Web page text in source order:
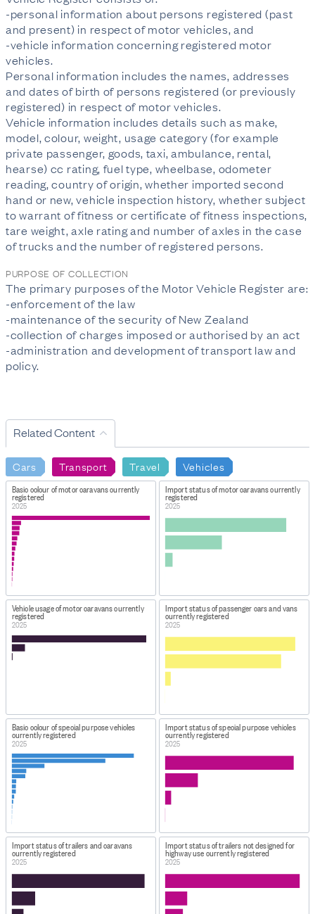
-personal information about persons registered (past
and present) in respect of motor vehicles, and
-vehicle information concerning registered motor
vehicles.
Personal information includes the names, addresses
and dates of birth of persons registered (or previously
registered) in respect of motor vehicles.
Vehicle information includes details such as make,
model, colour, weight, usage category (for example
private passenger, goods, taxi, ambulance, rental,
hearse) cc rating, fuel type, wheelbase, odometer
reading, country of origin, whether imported second
hand or new, vehicle inspection history, whether subject
to warrant of fitness or certificate of fitness inspections,
tare weight, axle rating and number of axles in the case
of trucks and the number of registered persons.
PURPOSE OF COLLECTION
The primary purposes of the Motor Vehicle Register are:
-enforcement of the law
-maintenance of the security of New Zealand
-collection of charges imposed or authorised by an act
-administration and development of transport law and
policy.
Related Content
Cars Transport Travel Vehicles
Basic colour of motor caravans currently
registered
2025
Import status of motor caravans currently
registered
2025
Vehicle usage of motor caravans currently
registered
2025
Import status of passenger cars and vans
currently registered
2025
Basic colour of special purpose vehicles
currently registered
2025
Import status of special purpose vehicles
currently registered
2025
Import status of trailers and caravans
currently registered
2025
Import status of trailers not designed for
highway use currently registered
2025